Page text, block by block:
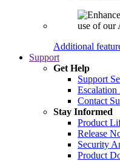
Additional
Support
Get Help
Support
Escalation
Contact
Stay Informed
Product
Release
Security
Product